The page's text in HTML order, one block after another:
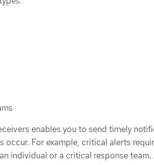
enables you to send timely
occur. For example, critical alerts
individual or a critical response